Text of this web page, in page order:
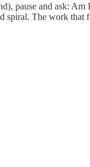
pause and ask: Am
spiral. The work